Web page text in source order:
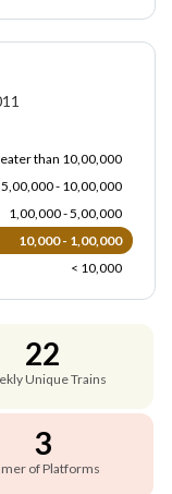
than 10,00,000
5,00,000 - 10,00,000
1,00,000 - 5,00,000
10,000 - 1,00,000
< 10,000
22
Unique Trains
3
of Platforms